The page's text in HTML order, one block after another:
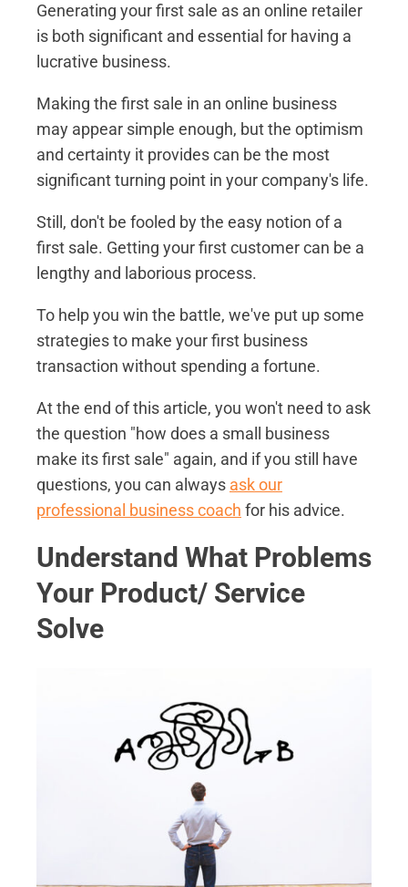
Generating your first sale as an online retailer
is both significant and essential for having a
lucrative business.
Making the first sale in an online business
may appear simple enough, but the optimism
and certainty it provides can be the most
significant turning point in your company's life.
Still, don't be fooled by the easy notion of a
first sale. Getting your first customer can be a
lengthy and laborious process.
To help you win the battle, we've put up some
strategies to make your first business
transaction without spending a fortune.
At the end of this article, you won't need to ask
the question "how does a small business
make its first sale" again, and if you still have
questions, you can always ask our
professional business coach for his advice.
Understand What Problems
Your Product/ Service
Solve